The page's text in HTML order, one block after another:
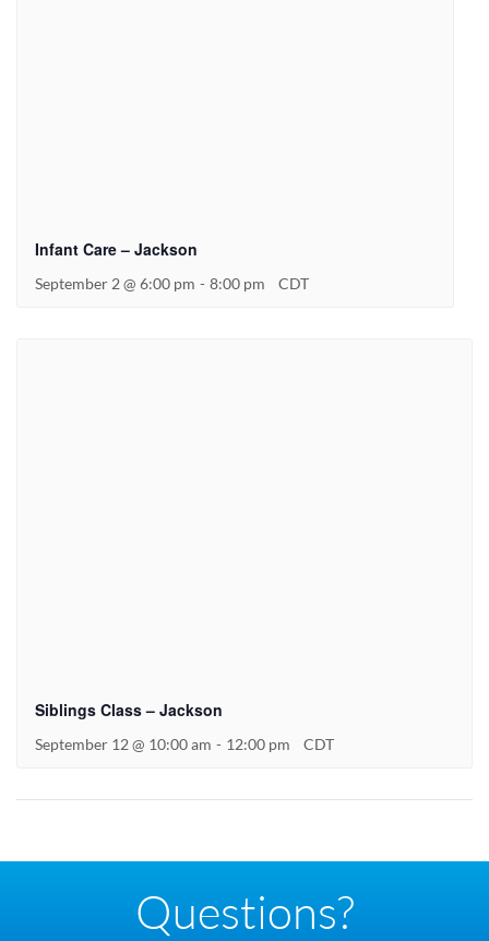
Infant Care – Jackson
September 2 @ 6:00 pm - 8:00 pm CDT
Siblings Class – Jackson
September 12 @ 10:00 am - 12:00 pm CDT
Questions?